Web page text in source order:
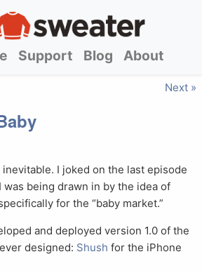
Support Blog About
Next »
I joked on the last episode
was being drawn in by the idea of
for the “baby market.”
and deployed version 1.0 of the
designed: Shush for the iPhone